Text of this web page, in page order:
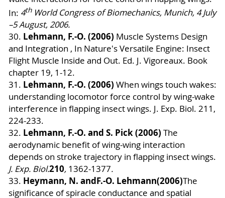
In: 4thWorld Congress of Biomechanics, Munich, 4 July
–5 August, 2006.
30. Lehmann, F.-O. (2006) Muscle Systems Design
and Integration , In Nature's Versatile Engine: Insect
Flight Muscle Inside and Out. Ed. J. Vigoreaux. Book
chapter 19, 1-12.
31. Lehmann, F.-O. (2006) When wings touch wakes:
understanding locomotor force control by wing-wake
interference in flapping insect wings. J. Exp. Biol. 211,
224-233.
32. Lehmann, F.-O. and S. Pick (2006) The
aerodynamic benefit of wing-wing interaction
depends on stroke trajectory in flapping insect wings.
J. Exp. Biol.210,1362-1377.
33. Heymann, N. andF.-O. Lehmann(2006)The
significance of spiracle conductance and spatial